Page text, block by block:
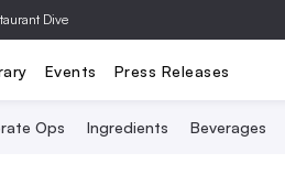
Dive
Events Press Releases
Ops Ingredients Beverages